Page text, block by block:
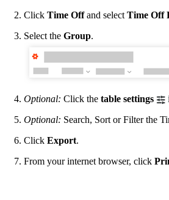
Click Time Offand select Time Off
Select the Group.
Optional: Click the table settings
Optional: Search, Sort or Filter the
Click Export.
From your internet browser, click